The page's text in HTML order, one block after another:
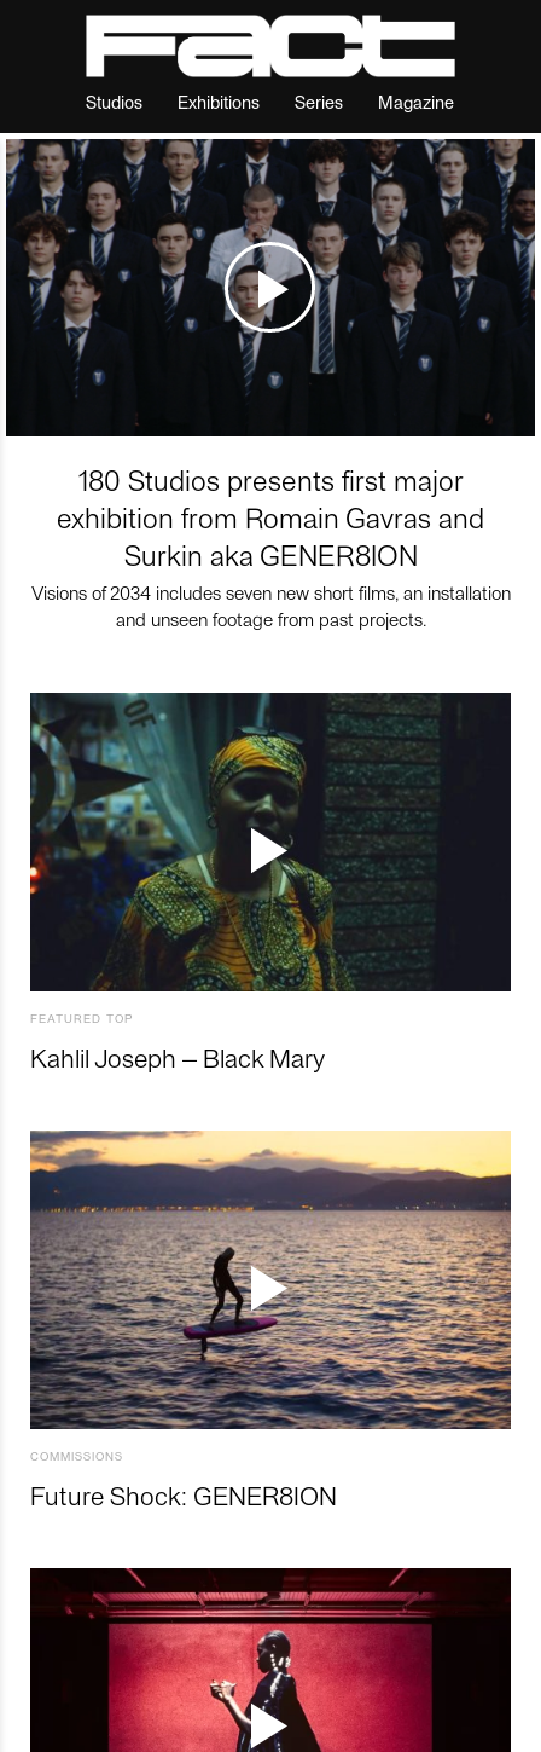
Studios Exhibitions Series Magazine
180 Studios presents first major
exhibition from Romain Gavras and
Surkin aka GENER8ION
Visions of 2034 includes seven new short films, an installation
and unseen footage from past projects.
FEATURED TOP
Kahlil Joseph – Black Mary
COMMISSIONS
Future Shock: GENER8ION